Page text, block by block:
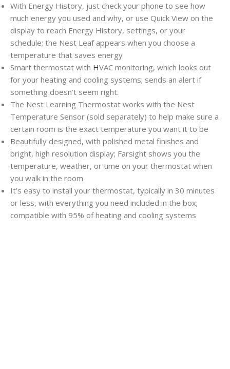
With Energy History, just check your phone to see how
much energy you used and why, or use Quick View on the
display to reach Energy History, settings, or your
schedule; the Nest Leaf appears when you choose a
temperature that saves energy
Smart thermostat with HVAC monitoring, which looks out
for your heating and cooling systems; sends an alert if
something doesn’t seem right.
The Nest Learning Thermostat works with the Nest
Temperature Sensor (sold separately) to help make sure a
certain room is the exact temperature you want it to be
Beautifully designed, with polished metal finishes and
bright, high resolution display; Farsight shows you the
temperature, weather, or time on your thermostat when
you walk in the room
It’s easy to install your thermostat, typically in 30 minutes
or less, with everything you need included in the box;
compatible with 95% of heating and cooling systems